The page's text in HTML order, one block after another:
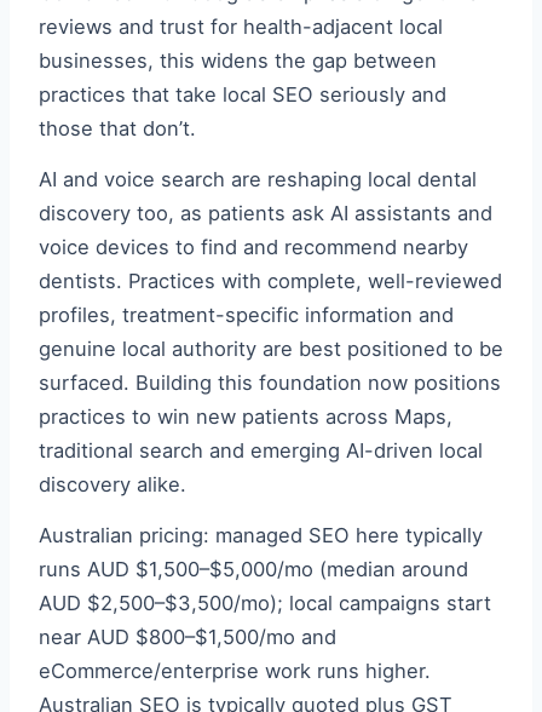
reviews and trust for health-adjacent local
businesses, this widens the gap between
practices that take local SEO seriously and
those that don’t.
AI and voice search are reshaping local dental
discovery too, as patients ask AI assistants and
voice devices to find and recommend nearby
dentists. Practices with complete, well-reviewed
profiles, treatment-specific information and
genuine local authority are best positioned to be
surfaced. Building this foundation now positions
practices to win new patients across Maps,
traditional search and emerging AI-driven local
discovery alike.
Australian pricing: managed SEO here typically
runs AUD $1,500–$5,000/mo (median around
AUD $2,500–$3,500/mo); local campaigns start
near AUD $800–$1,500/mo and
eCommerce/enterprise work runs higher.
Australian SEO is typically quoted plus GST